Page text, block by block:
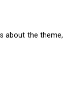
about the theme,